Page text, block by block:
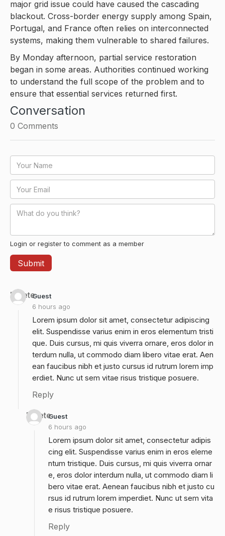
major grid issue could have caused the cascading
blackout. Cross-border energy supply among Spain,
Portugal, and France often relies on interconnected
systems, making them vulnerable to shared failures.
By Monday afternoon, partial service restoration
began in some areas. Authorities continued working
to understand the full scope of the problem and to
ensure that essential services returned first.
Conversation
0 Comments
Login or register to comment as a member
Guest
6 hours ago
Delete
Lorem ipsum dolor sit amet, consectetur adipiscing
elit. Suspendisse varius enim in eros elementum tristi
que. Duis cursus, mi quis viverra ornare, eros dolor in
terdum nulla, ut commodo diam libero vitae erat. Aen
ean faucibus nibh et justo cursus id rutrum lorem imp
erdiet. Nunc ut sem vitae risus tristique posuere.
Reply
Guest
6 hours ago
Delete
Lorem ipsum dolor sit amet, consectetur adipis
cing elit. Suspendisse varius enim in eros eleme
ntum tristique. Duis cursus, mi quis viverra ornar
e, eros dolor interdum nulla, ut commodo diam li
bero vitae erat. Aenean faucibus nibh et justo cu
rsus id rutrum lorem imperdiet. Nunc ut sem vita
e risus tristique posuere.
Reply